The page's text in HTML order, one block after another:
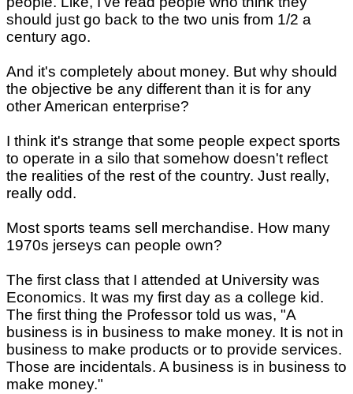
should just go back to the two unis from 1/2 a
century ago.
And it's completely about money. But why should
the objective be any different than it is for any
other American enterprise?
I think it's strange that some people expect sports
to operate in a silo that somehow doesn't reflect
the realities of the rest of the country. Just really,
really odd.
Most sports teams sell merchandise. How many
1970s jerseys can people own?
The first class that I attended at University was
Economics. It was my first day as a college kid.
The first thing the Professor told us was, "A
business is in business to make money. It is not in
business to make products or to provide services.
Those are incidentals. A business is in business to
make money."